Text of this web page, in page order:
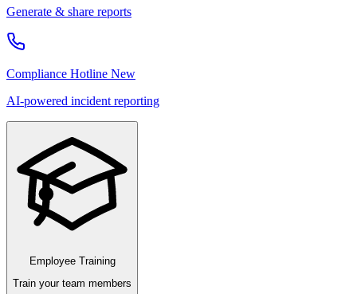
Generate & share reports
Compliance Hotline New
AI-powered incident reporting
Employee Training
Train your team members